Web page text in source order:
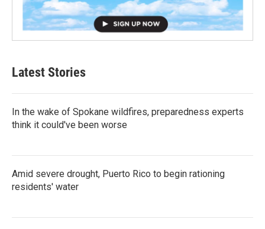
Latest Stories
In the wake of Spokane wildfires, preparedness experts
think it could've been worse
Amid severe drought, Puerto Rico to begin rationing
residents' water